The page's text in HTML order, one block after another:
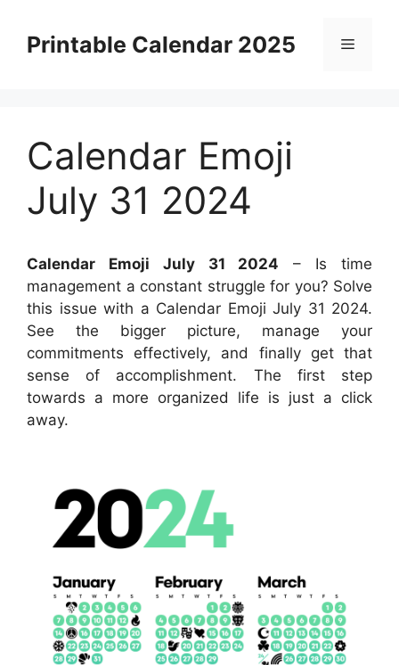
contentPrintable Calendar 2025 Menu
Calendar Emoji
July 31 2024
Calendar Emoji July 31 2024 – Is time
management a constant struggle for you? Solve
this issue with a Calendar Emoji July 31 2024.
See the bigger picture, manage your
commitments effectively, and finally get that
sense of accomplishment. The first step
towards a more organized life is just a click
away.